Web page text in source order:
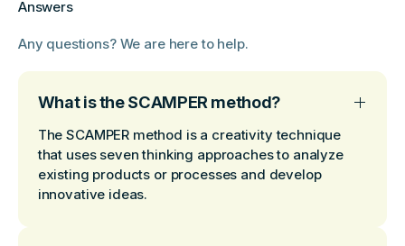
Answers
Any questions? We are here to help.
What is the SCAMPER method?
The SCAMPER method is a creativity technique
that uses seven thinking approaches to analyze
existing products or processes and develop
innovative ideas.